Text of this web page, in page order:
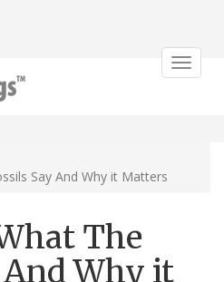
Toggle
Say And Why it Matters
The
And Why it